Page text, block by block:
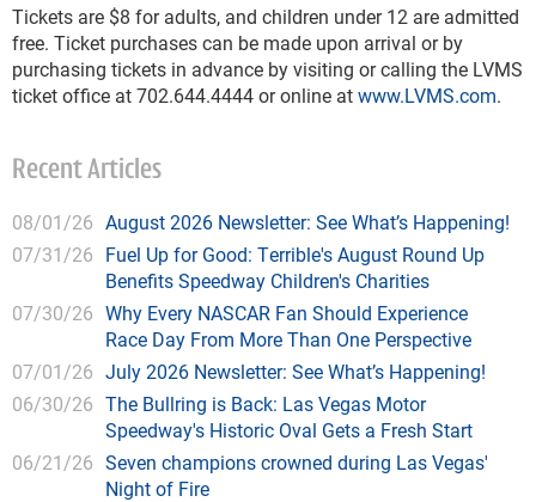
Tickets are $8 for adults, and children under 12 are admitted
free. Ticket purchases can be made upon arrival or by
purchasing tickets in advance by visiting or calling the LVMS
ticket office at 702.644.4444 or online atwww.LVMS.com.
Recent Articles
08/01/26 August 2026 Newsletter: See What’s Happening!
07/31/26 Fuel Up for Good: Terrible's August Round Up
Benefits Speedway Children's Charities
07/30/26 Why Every NASCAR Fan Should Experience
Race Day From More Than One Perspective
07/01/26 July 2026 Newsletter: See What’s Happening!
06/30/26 The Bullring is Back: Las Vegas Motor
Speedway's Historic Oval Gets a Fresh Start
06/21/26 Seven champions crowned during Las Vegas'
Night of Fire